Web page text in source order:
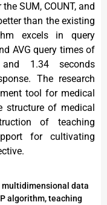
SUM, COUNT, and
than the existing
excels in query
AVG query times of
1.34 seconds
The research
tool for medical
structure of medical
of teaching
for cultivating
multidimensional data
algorithm, teaching